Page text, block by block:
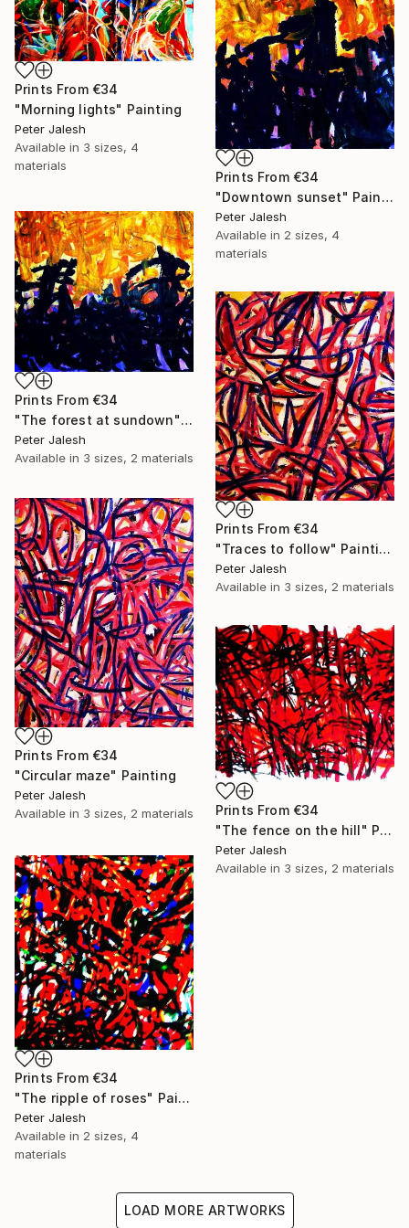
Prints From €34
"Morning lights" Painting
Peter Jalesh
Available in 3 sizes, 4
materials
Prints From €34
"Downtown sunset" Painting
Peter Jalesh
Available in 2 sizes, 4
materials
Prints From €34
"The forest at sundown" Painting
Peter Jalesh
Available in 3 sizes, 2 materials
Prints From €34
"Traces to follow" Painting
Peter Jalesh
Available in 3 sizes, 2 materials
Prints From €34
"Circular maze" Painting
Peter Jalesh
Available in 3 sizes, 2 materials Prints From €34
"The fence on the hill" Painting
Peter Jalesh
Available in 3 sizes, 2 materials
Prints From €34
"The ripple of roses" Painting
Peter Jalesh
Available in 2 sizes, 4
materials
LOAD MORE ARTWORKS